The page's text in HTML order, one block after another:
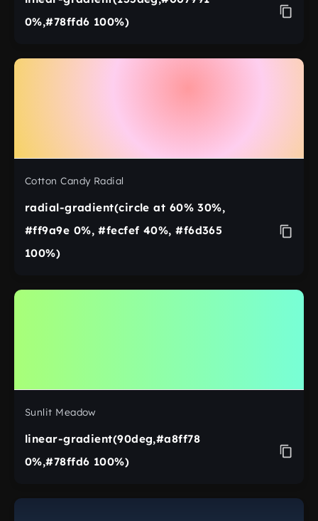
0%,#78ffd6 100%)
Cotton Candy Radial
radial-gradient(circle at 60% 30%,
#ff9a9e 0%, #fecfef 40%, #f6d365
100%)
Sunlit Meadow
linear-gradient(90deg,#a8ff78
0%,#78ffd6 100%)